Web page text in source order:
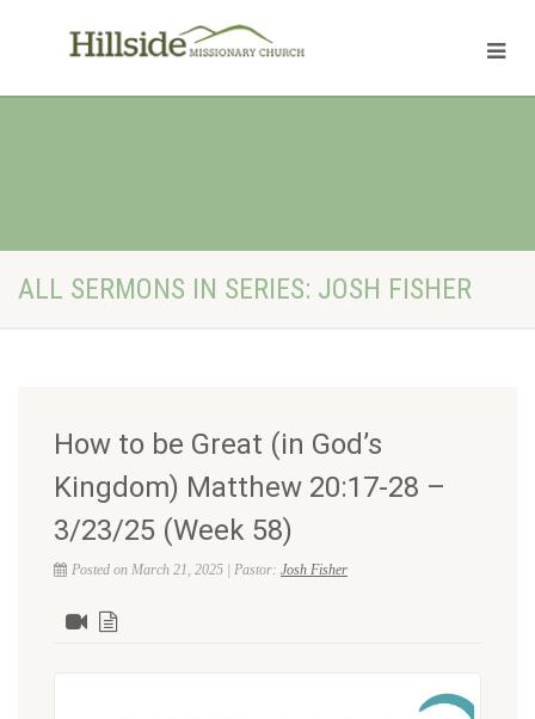
ALL SERMONS IN SERIES: JOSH FISHER
How to be Great (in God’s
Kingdom) Matthew 20:17-28 –
3/23/25 (Week 58)
Posted on March 21, 2025 | Pastor: Josh Fisher